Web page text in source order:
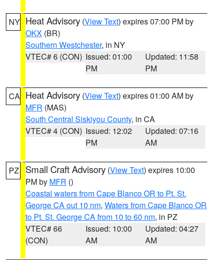
NY Heat Advisory (View Text) expires 07:00 PM by
OKX (BR)
Southern Westchester, in NY
VTEC# 6 (CON) Issued: 01:00
PM
Updated: 11:58
PM
CA Heat Advisory (View Text) expires 01:00 AM by
MFR (MAS)
South Central Siskiyou County, in CA
VTEC# 4 (CON) Issued: 12:02
PM
Updated: 07:16
AM
PZ Small Craft Advisory (View Text) expires 10:00
PM by MFR ()
Coastal waters from Cape Blanco OR to Pt. St.
George CA out 10 nm, Waters from Cape Blanco OR
to Pt. St. George CA from 10 to 60 nm, in PZ
VTEC# 66
(CON)
Issued: 10:00
AM
Updated: 04:27
AM